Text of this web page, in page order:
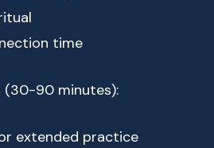
time
(30-90 minutes):
extended practice